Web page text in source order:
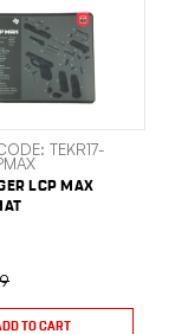
TEKR17-
LCP MAX
TO CART